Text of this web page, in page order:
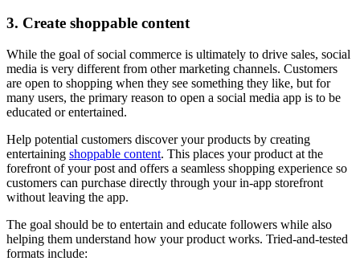
3. Create shoppable content
While the goal of social commerce is ultimately to drive sales, social
media is very different from other marketing channels. Customers
are open to shopping when they see something they like, but for
many users, the primary reason to open a social media app is to be
educated or entertained.
Help potential customers discover your products by creating
entertaining shoppable content. This places your product at the
forefront of your post and offers a seamless shopping experience so
customers can purchase directly through your in-app storefront
without leaving the app.
The goal should be to entertain and educate followers while also
helping them understand how your product works. Tried-and-tested
formats include: